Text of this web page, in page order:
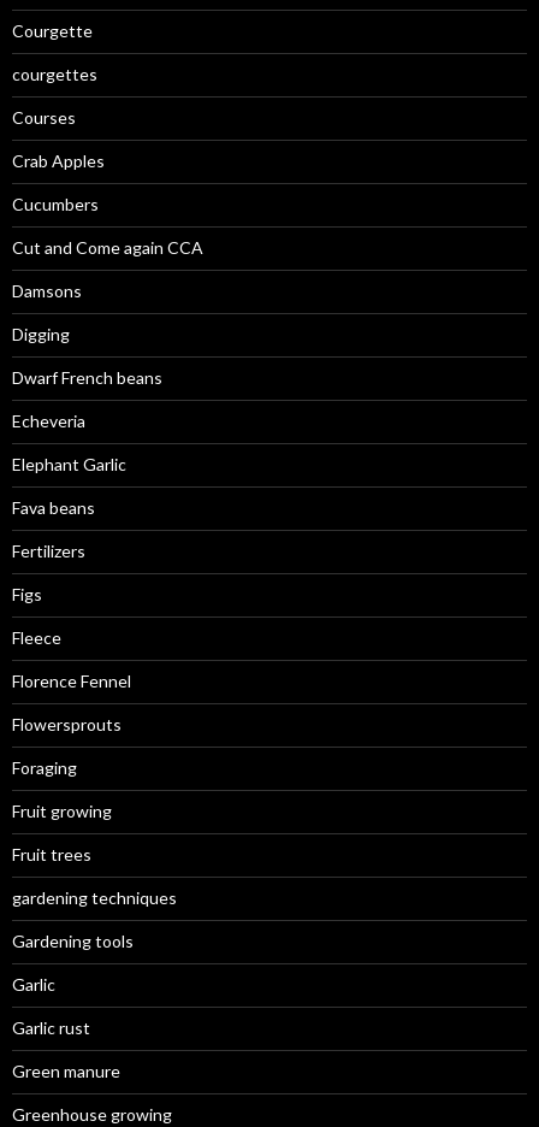
Courgette
courgettes
Courses
Crab Apples
Cucumbers
Cut and Come again CCA
Damsons
Digging
Dwarf French beans
Echeveria
Elephant Garlic
Fava beans
Fertilizers
Figs
Fleece
Florence Fennel
Flowersprouts
Foraging
Fruit growing
Fruit trees
gardening techniques
Gardening tools
Garlic
Garlic rust
Green manure
Greenhouse growing